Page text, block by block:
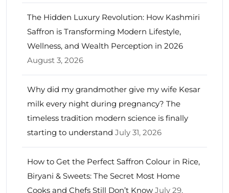
The Hidden Luxury Revolution: How Kashmiri
Saffron is Transforming Modern Lifestyle,
Wellness, and Wealth Perception in 2026
August 3, 2026
Why did my grandmother give my wife Kesar
milk every night during pregnancy? The
timeless tradition modern science is finally
starting to understand July 31, 2026
How to Get the Perfect Saffron Colour in Rice,
Biryani & Sweets: The Secret Most Home
Cooks and Chefs Still Don’t Know July 29,